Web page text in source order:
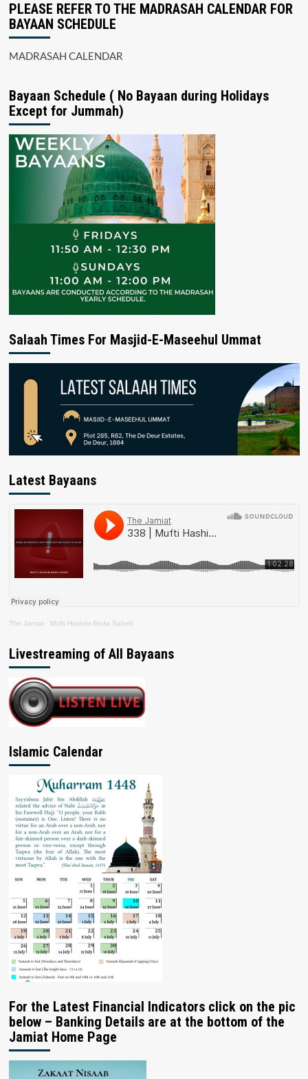
PLEASE REFER TO THE MADRASAH CALENDAR FOR
BAYAAN SCHEDULE
MADRASAH CALENDAR
Bayaan Schedule ( No Bayaan during Holidays
Except for Jummah)
Salaah Times For Masjid-E-Maseehul Ummat
Latest Bayaans
The Jamiat · Mufti Hashim Boda Saheb
Livestreaming of All Bayaans
Islamic Calendar
For the Latest Financial Indicators click on the pic
below – Banking Details are at the bottom of the
Jamiat Home Page